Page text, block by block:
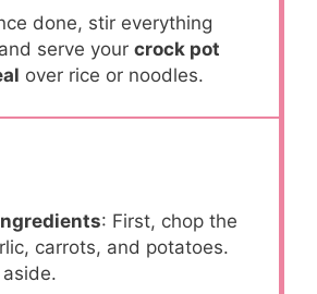
done, stir everything
serve your crock pot
over rice or noodles.
: First, chop the
carrots, and potatoes.